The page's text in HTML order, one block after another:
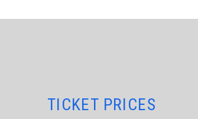
TICKET PRICES